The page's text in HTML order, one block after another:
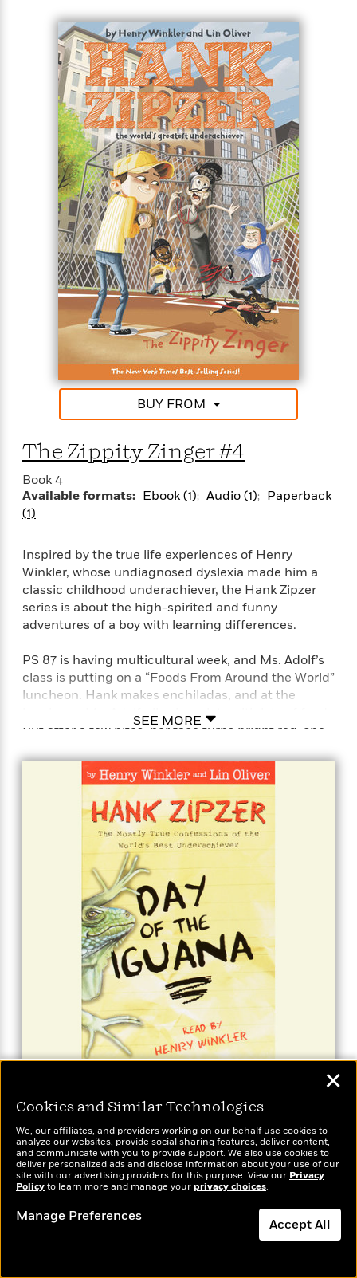
BUY FROM
The Zippity Zinger #4
Book 4
Available formats: Ebook (1) Audio (1)
Paperback
(1)
Inspired by the true life experiences of Henry
Winkler, whose undiagnosed dyslexia made him a
classic childhood underachiever, the Hank Zipzer
series is about the high-spirited and funny
adventures of a boy with learning differences.
PS 87 is having multicultural week, and Ms. Adolf’s
class is putting on a “Foods From Around the World”
luncheon. Hank makes enchiladas, and at the
luncheon, Ms. Adolf piles her plate with lots of food.
But after a few bites, her face turns bright red-one
someone of playing a mean practical joke and
punishes the entire class with no recess until the
guilty party comes forward. Hank realizes his
trouble with numbers might have caused the
problem-what if he accidentally used three cups of
peppers instead of 1/3 cup? Will Hank be able to get
recess back for everyone without getting detention
for the rest of his life?
Illustrated by Carol Heyer.
SEE MORE
BUY FROM
Hank Zipzer #3: Day of the
Iguana
Available formats:
Hank is in the doldrums. He loves science–the
Cookies and Similar Technologies
We, our affiliates, and providers working on our behalf use cookies to
analyze our websites, provide social sharing features, deliver content,
and communicate with you to provide support. We also use cookies to
deliver personalized ads and disclose information about your use of our
site with our advertising providers for this purpose. View our Privacy
Policyto learn more and manage yourprivacy choices.
Manage Preferences Accept All
✕